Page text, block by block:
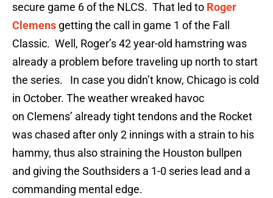
secure game 6 of the NLCS. That led to Roger
Clemens getting the call in game 1 of the Fall
Classic. Well, Roger’s 42 year-old hamstring was
already a problem before traveling up north to start
the series. In case you didn’t know, Chicago is cold
in October. The weather wreaked havoc
on Clemens’ already tight tendons and the Rocket
was chased after only 2 innings with a strain to his
hammy, thus also straining the Houston bullpen
and giving the Southsiders a 1-0 series lead and a
commanding mental edge.